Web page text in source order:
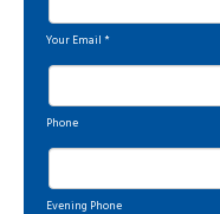
Your Email *
Phone
Evening Phone